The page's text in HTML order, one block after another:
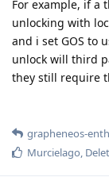
For example, if a
unlocking with
and i set GOS to
unlock will third
they still require
grapheneos-
Murcielago,